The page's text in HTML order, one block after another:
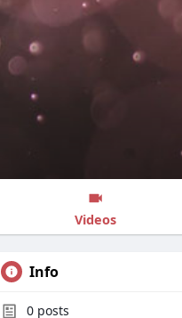
Videos
Info
0 posts